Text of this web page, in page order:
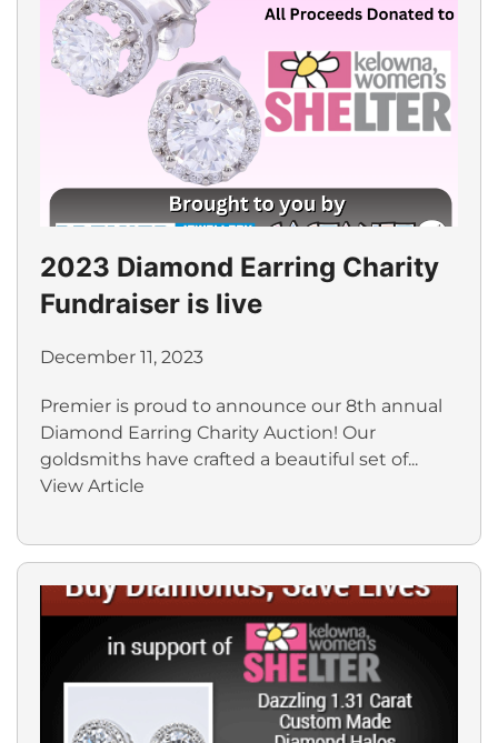
2023 Diamond Earring Charity
Fundraiser is live
December 11, 2023
Premier is proud to announce our 8th annual
Diamond Earring Charity Auction! Our
goldsmiths have crafted a beautiful set of...
View Article